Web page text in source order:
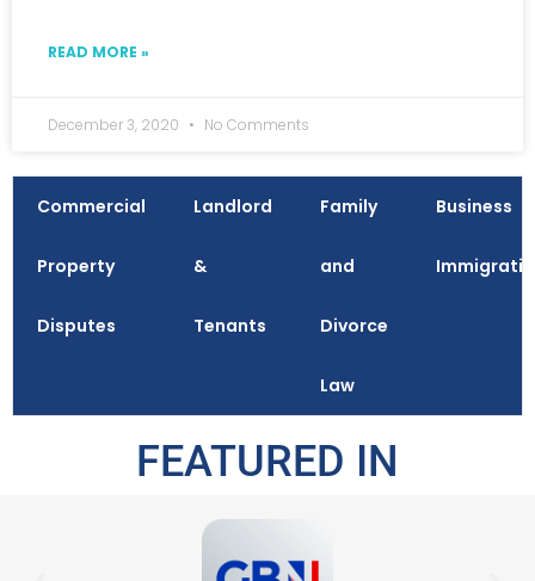
READ MORE »
December 3, 2020 No Comments
Commercial
Property
Disputes
Landlord
&
Tenants
Family
and
Divorce
Law
Business
FEATURED IN